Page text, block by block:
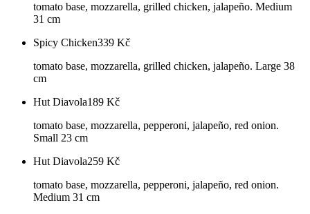
tomato base, mozzarella, grilled chicken, jalapeño. Medium
31 cm
Spicy Chicken339 Kč
tomato base, mozzarella, grilled chicken, jalapeño. Large 38
cm
Hut Diavola189 Kč
tomato base, mozzarella, pepperoni, jalapeño, red onion.
Small 23 cm
Hut Diavola259 Kč
tomato base, mozzarella, pepperoni, jalapeño, red onion.
Medium 31 cm